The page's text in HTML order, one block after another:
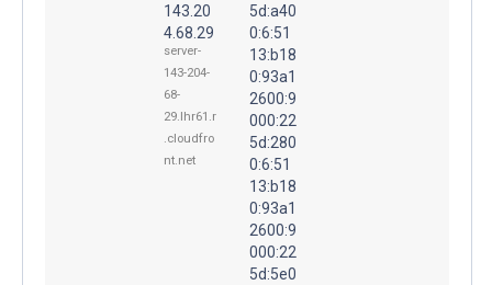
143.20
4.68.29
server-
143-204-
68-
29.lhr61.r
.cloudfro
nt.net
5d:a40
0:6:51
13:b18
0:93a1
2600:9
000:22
5d:280
0:6:51
13:b18
0:93a1
2600:9
000:22
5d:5e0